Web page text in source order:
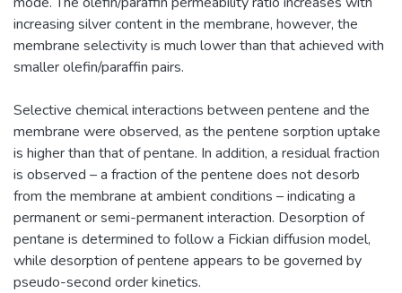
increasing silver content in the membrane, however, the
membrane selectivity is much lower than that achieved with
smaller olefin/paraffin pairs.
Selective chemical interactions between pentene and the
membrane were observed, as the pentene sorption uptake
is higher than that of pentane. In addition, a residual fraction
is observed – a fraction of the pentene does not desorb
from the membrane at ambient conditions – indicating a
permanent or semi-permanent interaction. Desorption of
pentane is determined to follow a Fickian diffusion model,
while desorption of pentene appears to be governed by
pseudo-second order kinetics.